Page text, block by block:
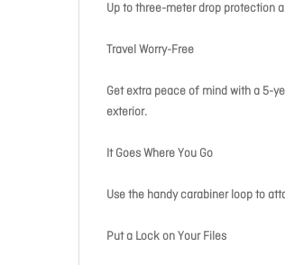
Up to three-meter drop protection
Travel Worry-Free
Get extra peace of mind with a 5-
exterior.
It Goes Where You Go
Use the handy carabiner loop to
Put a Lock on Your Files